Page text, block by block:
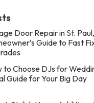
Door Repair in St.
Guide to Fast
to Choose DJs for
Guide for Your Big Day